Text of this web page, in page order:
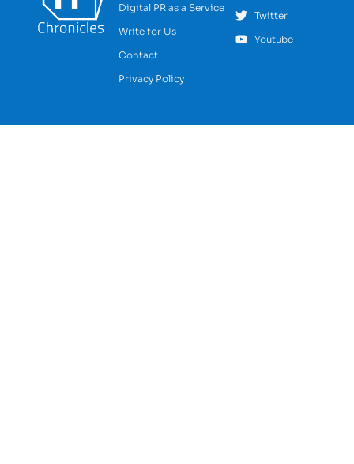
Digital PR as a Service
Write for Us
Contact
Privacy Policy
Twitter
Youtube